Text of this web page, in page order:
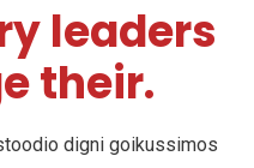
leaders
their.
digni goikussimos